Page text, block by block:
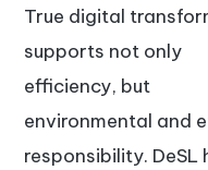
True digital
supports not only
efficiency, but
environmental and
responsibility. DeSL